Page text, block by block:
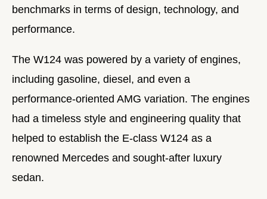
benchmarks in terms of design, technology, and
performance.
The W124 was powered by a variety of engines,
including gasoline, diesel, and even a
performance-oriented AMG variation. The engines
had a timeless style and engineering quality that
helped to establish the E-class W124 as a
renowned Mercedes and sought-after luxury
sedan.